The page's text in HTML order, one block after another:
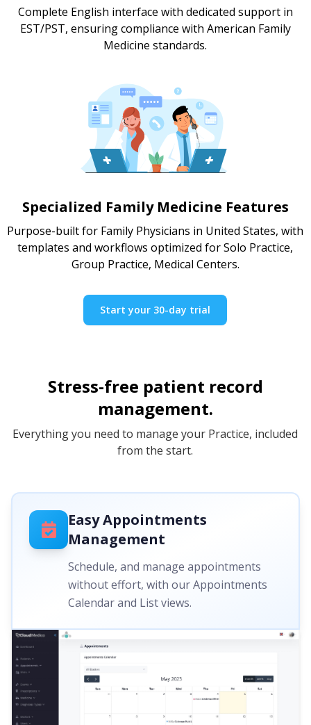
Complete English interface with dedicated support in
EST/PST, ensuring compliance with American Family
Medicine standards.
Specialized Family Medicine Features
Purpose-built for Family Physicians in United States, with
templates and workflows optimized for Solo Practice,
Group Practice, Medical Centers.
Start your 30-day trial
Stress-free patient record
management.
Everything you need to manage your Practice, included
from the start.
Easy Appointments
Management
Schedule, and manage appointments
without effort, with our Appointments
Calendar and List views.